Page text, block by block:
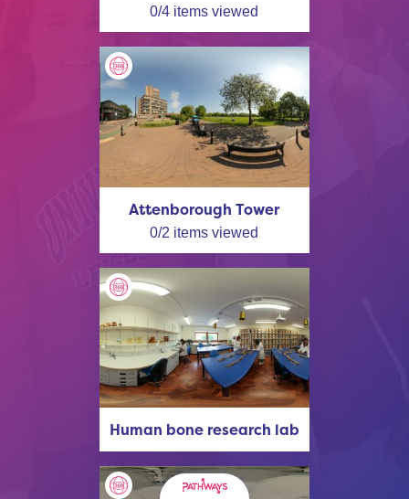
0/4 items viewed
Attenborough Tower
0/2 items viewed
Human bone research lab